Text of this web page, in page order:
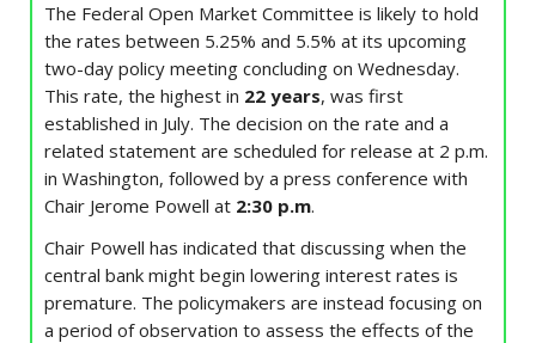
The Federal Open Market Committee is likely to hold
the rates between 5.25% and 5.5% at its upcoming
two-day policy meeting concluding on Wednesday.
This rate, the highest in 22 years, was first
established in July. The decision on the rate and a
related statement are scheduled for release at 2 p.m.
in Washington, followed by a press conference with
Chair Jerome Powell at 2:30 p.m.
Chair Powell has indicated that discussing when the
central bank might begin lowering interest rates is
premature. The policymakers are instead focusing on
a period of observation to assess the effects of the